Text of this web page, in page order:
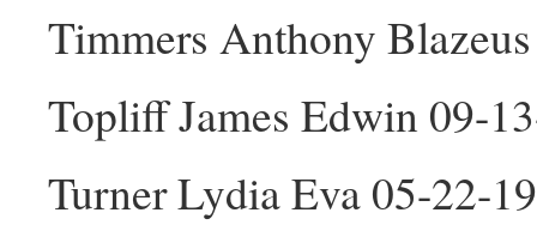
Timmers Anthony
Topliff James Edwin 09-
Turner Lydia Eva 05-22-